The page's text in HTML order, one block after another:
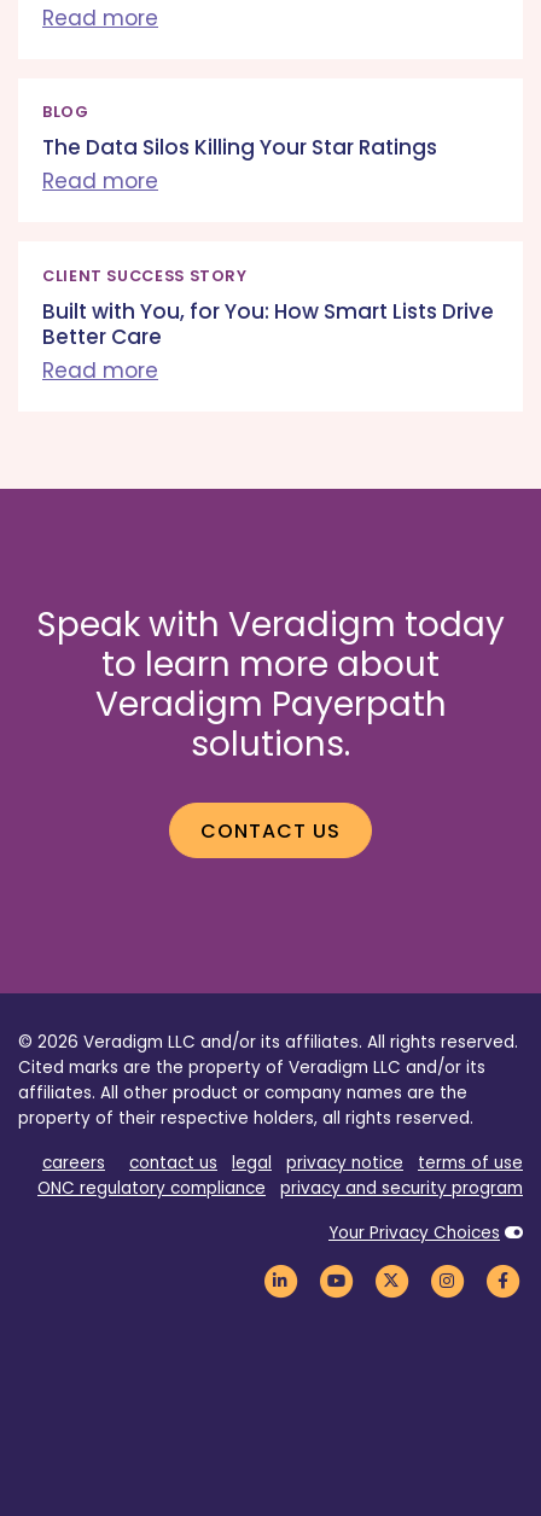
Read more
BLOG
The Data Silos Killing Your Star Ratings
Read more
CLIENT SUCCESS STORY
Built with You, for You: How Smart Lists Drive
Better Care
Read more
Speak with Veradigm today
to learn more about
Veradigm Payerpath
solutions.
CONTACT US
© 2026 Veradigm LLC and/or its affiliates. All rights reserved.
Cited marks are the property of Veradigm LLC and/or its
affiliates. All other product or company names are the
property of their respective holders, all rights reserved.
careers
contact us legal privacy notice
terms of use
ONC regulatory compliance
privacy and security program
Your Privacy Choices